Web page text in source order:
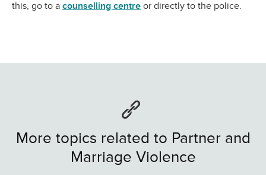
this, go to a counselling centre or directly to the police.
More topics related to Partner and
Marriage Violence